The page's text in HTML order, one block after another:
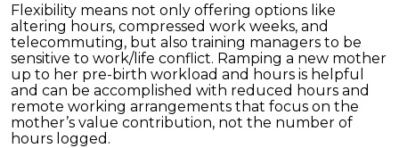
Flexibility means not only offering options like
altering hours, compressed work weeks, and
telecommuting, but also training managers to be
sensitive to work/life conflict. Ramping a new mother
up to her pre-birth workload and hours is helpful
and can be accomplished with reduced hours and
remote working arrangements that focus on the
mother’s value contribution, not the number of
hours logged.